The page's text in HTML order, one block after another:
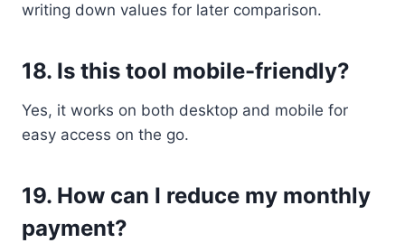
writing down values for later comparison.
18. Is this tool mobile-friendly?
Yes, it works on both desktop and mobile for
easy access on the go.
19. How can I reduce my monthly
payment?